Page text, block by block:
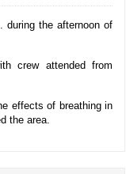
during the afternoon of
crew attended from
effects of breathing in
the area.